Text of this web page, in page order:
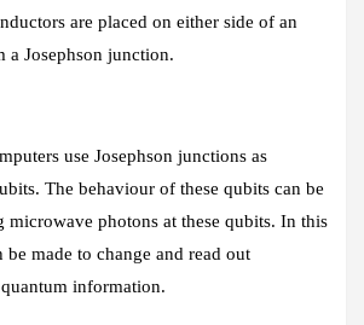
are placed on either side of an
a Josephson junction.
use Josephson junctions as
The behaviour of these qubits can be
photons at these qubits. In this
be made to change and read out
information.